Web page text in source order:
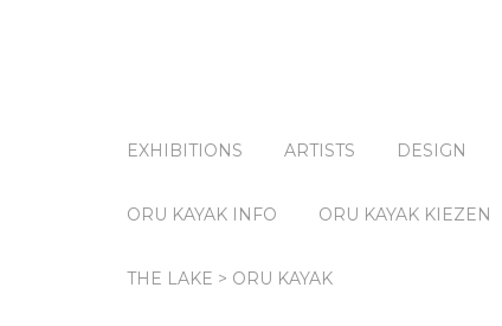
EXHIBITIONS ARTISTS DESIGN
ORU KAYAK INFO ORU KAYAK KIEZEN
THE LAKE > ORU KAYAK